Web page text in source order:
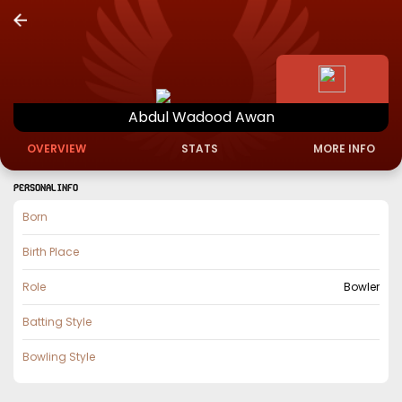
AbdulWadoodAwan
OVERVIEW STATS MORE INFO
PERSONAL INFO
Born
Birth Place
Role Bowler
Batting Style
Bowling Style